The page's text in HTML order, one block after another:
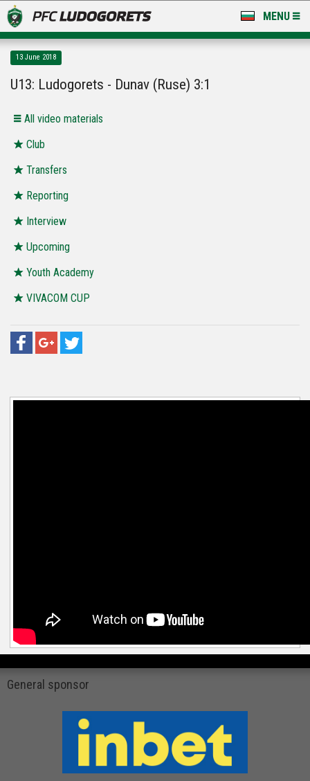
MENU
LUDOGORETS TV
STADIUM & BASES
CLUB
FOR FANS
13 June 2018
U13: Ludogorets - Dunav (Ruse) 3:1
All video materials
Club
Transfers
Reporting
Interview
Upcoming
Youth Academy
VIVACOM CUP
General sponsor